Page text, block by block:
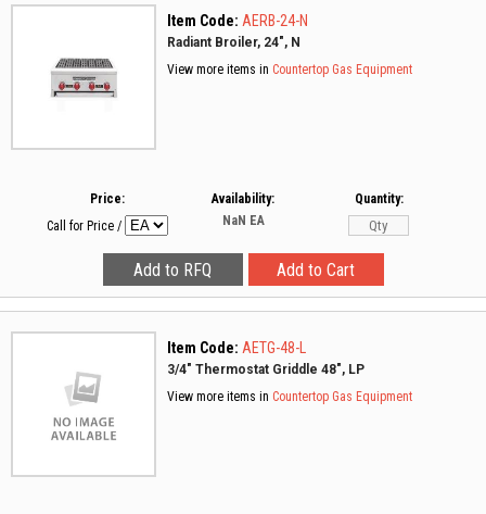
Item Code: AERB-24-N
Radiant Broiler, 24", N
View more items in Countertop Gas Equipment
Price:
Call for Price /
Availability:
NaN EA
Quantity:
Item Code: AETG-48-L
3/4" Thermostat Griddle 48", LP
View more items in Countertop Gas Equipment